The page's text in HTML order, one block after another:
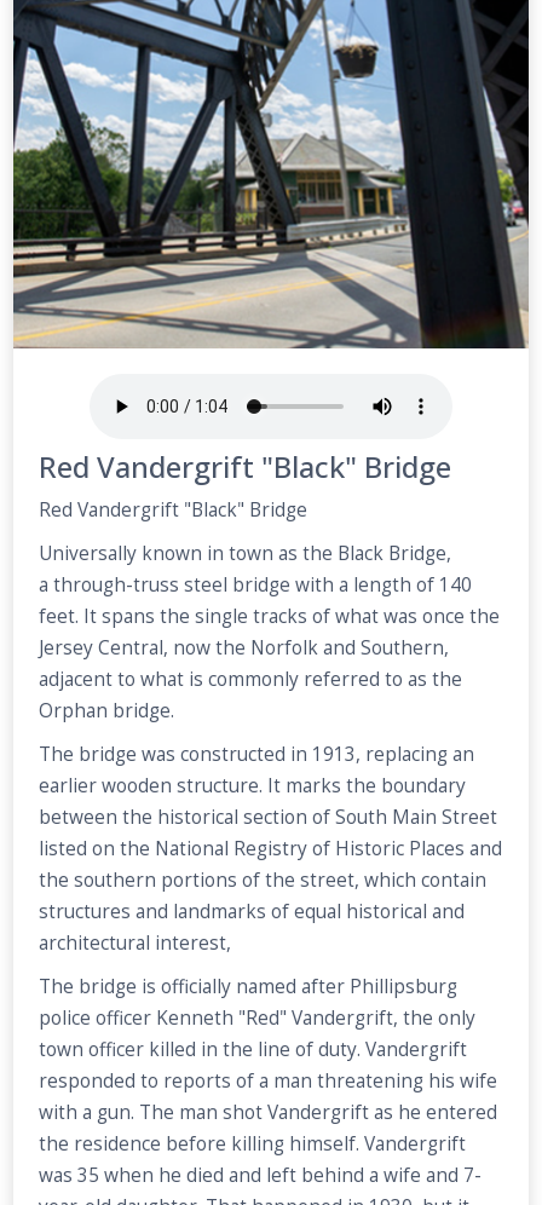
Red Vandergrift "Black" Bridge
Red Vandergrift "Black" Bridge
Universally known in town as the Black Bridge,
a through-truss steel bridge with a length of 140
feet. It spans the single tracks of what was once the
Jersey Central, now the Norfolk and Southern,
adjacent to what is commonly referred to as the
Orphan bridge.
The bridge was constructed in 1913, replacing an
earlier wooden structure. It marks the boundary
between the historical section of South Main Street
listed on the National Registry of Historic Places and
the southern portions of the street, which contain
structures and landmarks of equal historical and
architectural interest,
The bridge is officially named after Phillipsburg
police officer Kenneth "Red" Vandergrift, the only
town officer killed in the line of duty. Vandergrift
responded to reports of a man threatening his wife
with a gun. The man shot Vandergrift as he entered
the residence before killing himself. Vandergrift
was 35 when he died and left behind a wife and 7-